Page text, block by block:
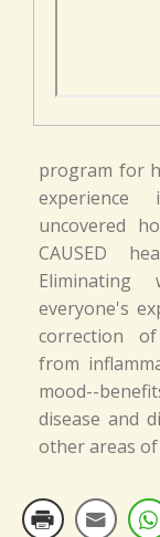
program for
uncovered
CAUSED
Eliminating
everyone's
correction
from
mood--
disease and
other areas